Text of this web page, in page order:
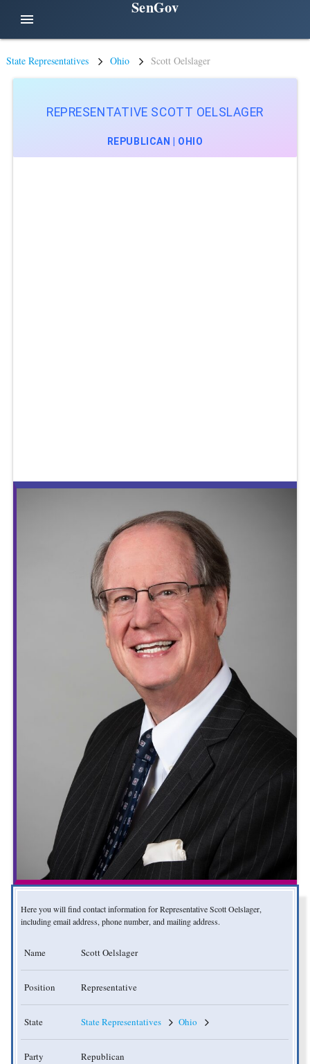
menu
SenGov
State Representatives Ohio Scott Oelslager
REPRESENTATIVE SCOTT OELSLAGER
REPUBLICAN | OHIO
Here you will find contact information for Representative Scott Oelslager,
including email address, phone number, and mailing address.
Name Scott Oelslager
Position Representative
State State Representatives Ohio
Party Republican